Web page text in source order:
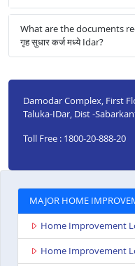
What are the documents
गृह सुधार कर्ज मध्ये Idar?
Damodar Complex, First
Taluka-IDar, Dist -
Toll Free : 1800-20-888-20
MAJOR HOME
Home Improvement
Home Improvement